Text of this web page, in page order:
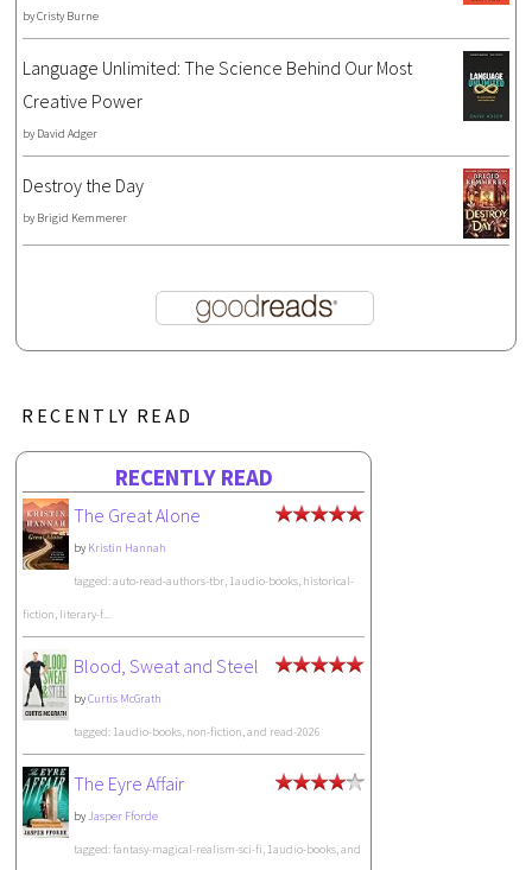
byCristy Burne
Language Unlimited: The Science Behind Our Most
Creative Power
by David Adger
Destroy the Day
by Brigid Kemmerer
RECENTLY READ
RECENTLY READ
The Great Alone
by Kristin Hannah
tagged: auto-read-authors-tbr, 1audio-books, historical-
fiction, literary-f...
Blood, Sweat and Steel
byCurtis McGrath
tagged: 1audio-books, non-fiction, and read-2026
The Eyre Affair
byJasper Fforde
tagged: fantasy-magical-realism-sci-fi, 1audio-books, and